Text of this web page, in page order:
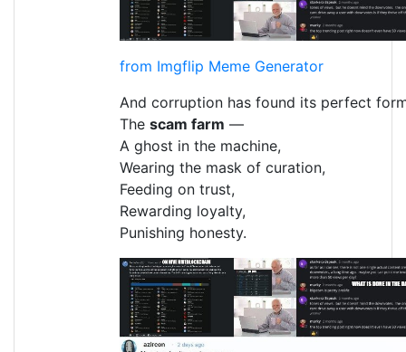
from Imgflip Meme Generator
And corruption has found its perfect
The scam farm —
A ghost in the machine,
Wearing the mask of curation,
Feeding on trust,
Rewarding loyalty,
Punishing honesty.